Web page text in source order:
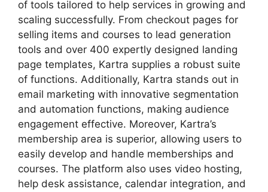
of tools tailored to help services in growing and
scaling successfully. From checkout pages for
selling items and courses to lead generation
tools and over 400 expertly designed landing
page templates, Kartra supplies a robust suite
of functions. Additionally, Kartra stands out in
email marketing with innovative segmentation
and automation functions, making audience
engagement effective. Moreover, Kartra’s
membership area is superior, allowing users to
easily develop and handle memberships and
courses. The platform also uses video hosting,
help desk assistance, calendar integration, and